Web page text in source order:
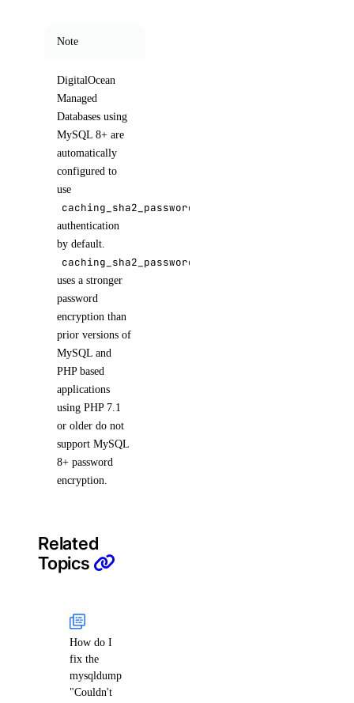
Note
DigitalOcean
Managed
Databases using
MySQL 8+ are
automatically
configured to
use
caching_sha2_password
authentication
by default.
caching_sha2_password
uses a stronger
password
encryption than
prior versions of
MySQL and
PHP based
applications
using PHP 7.1
or older do not
support MySQL
8+ password
encryption.
Related
Topics
How do I
fix the
mysqldump
"Couldn't